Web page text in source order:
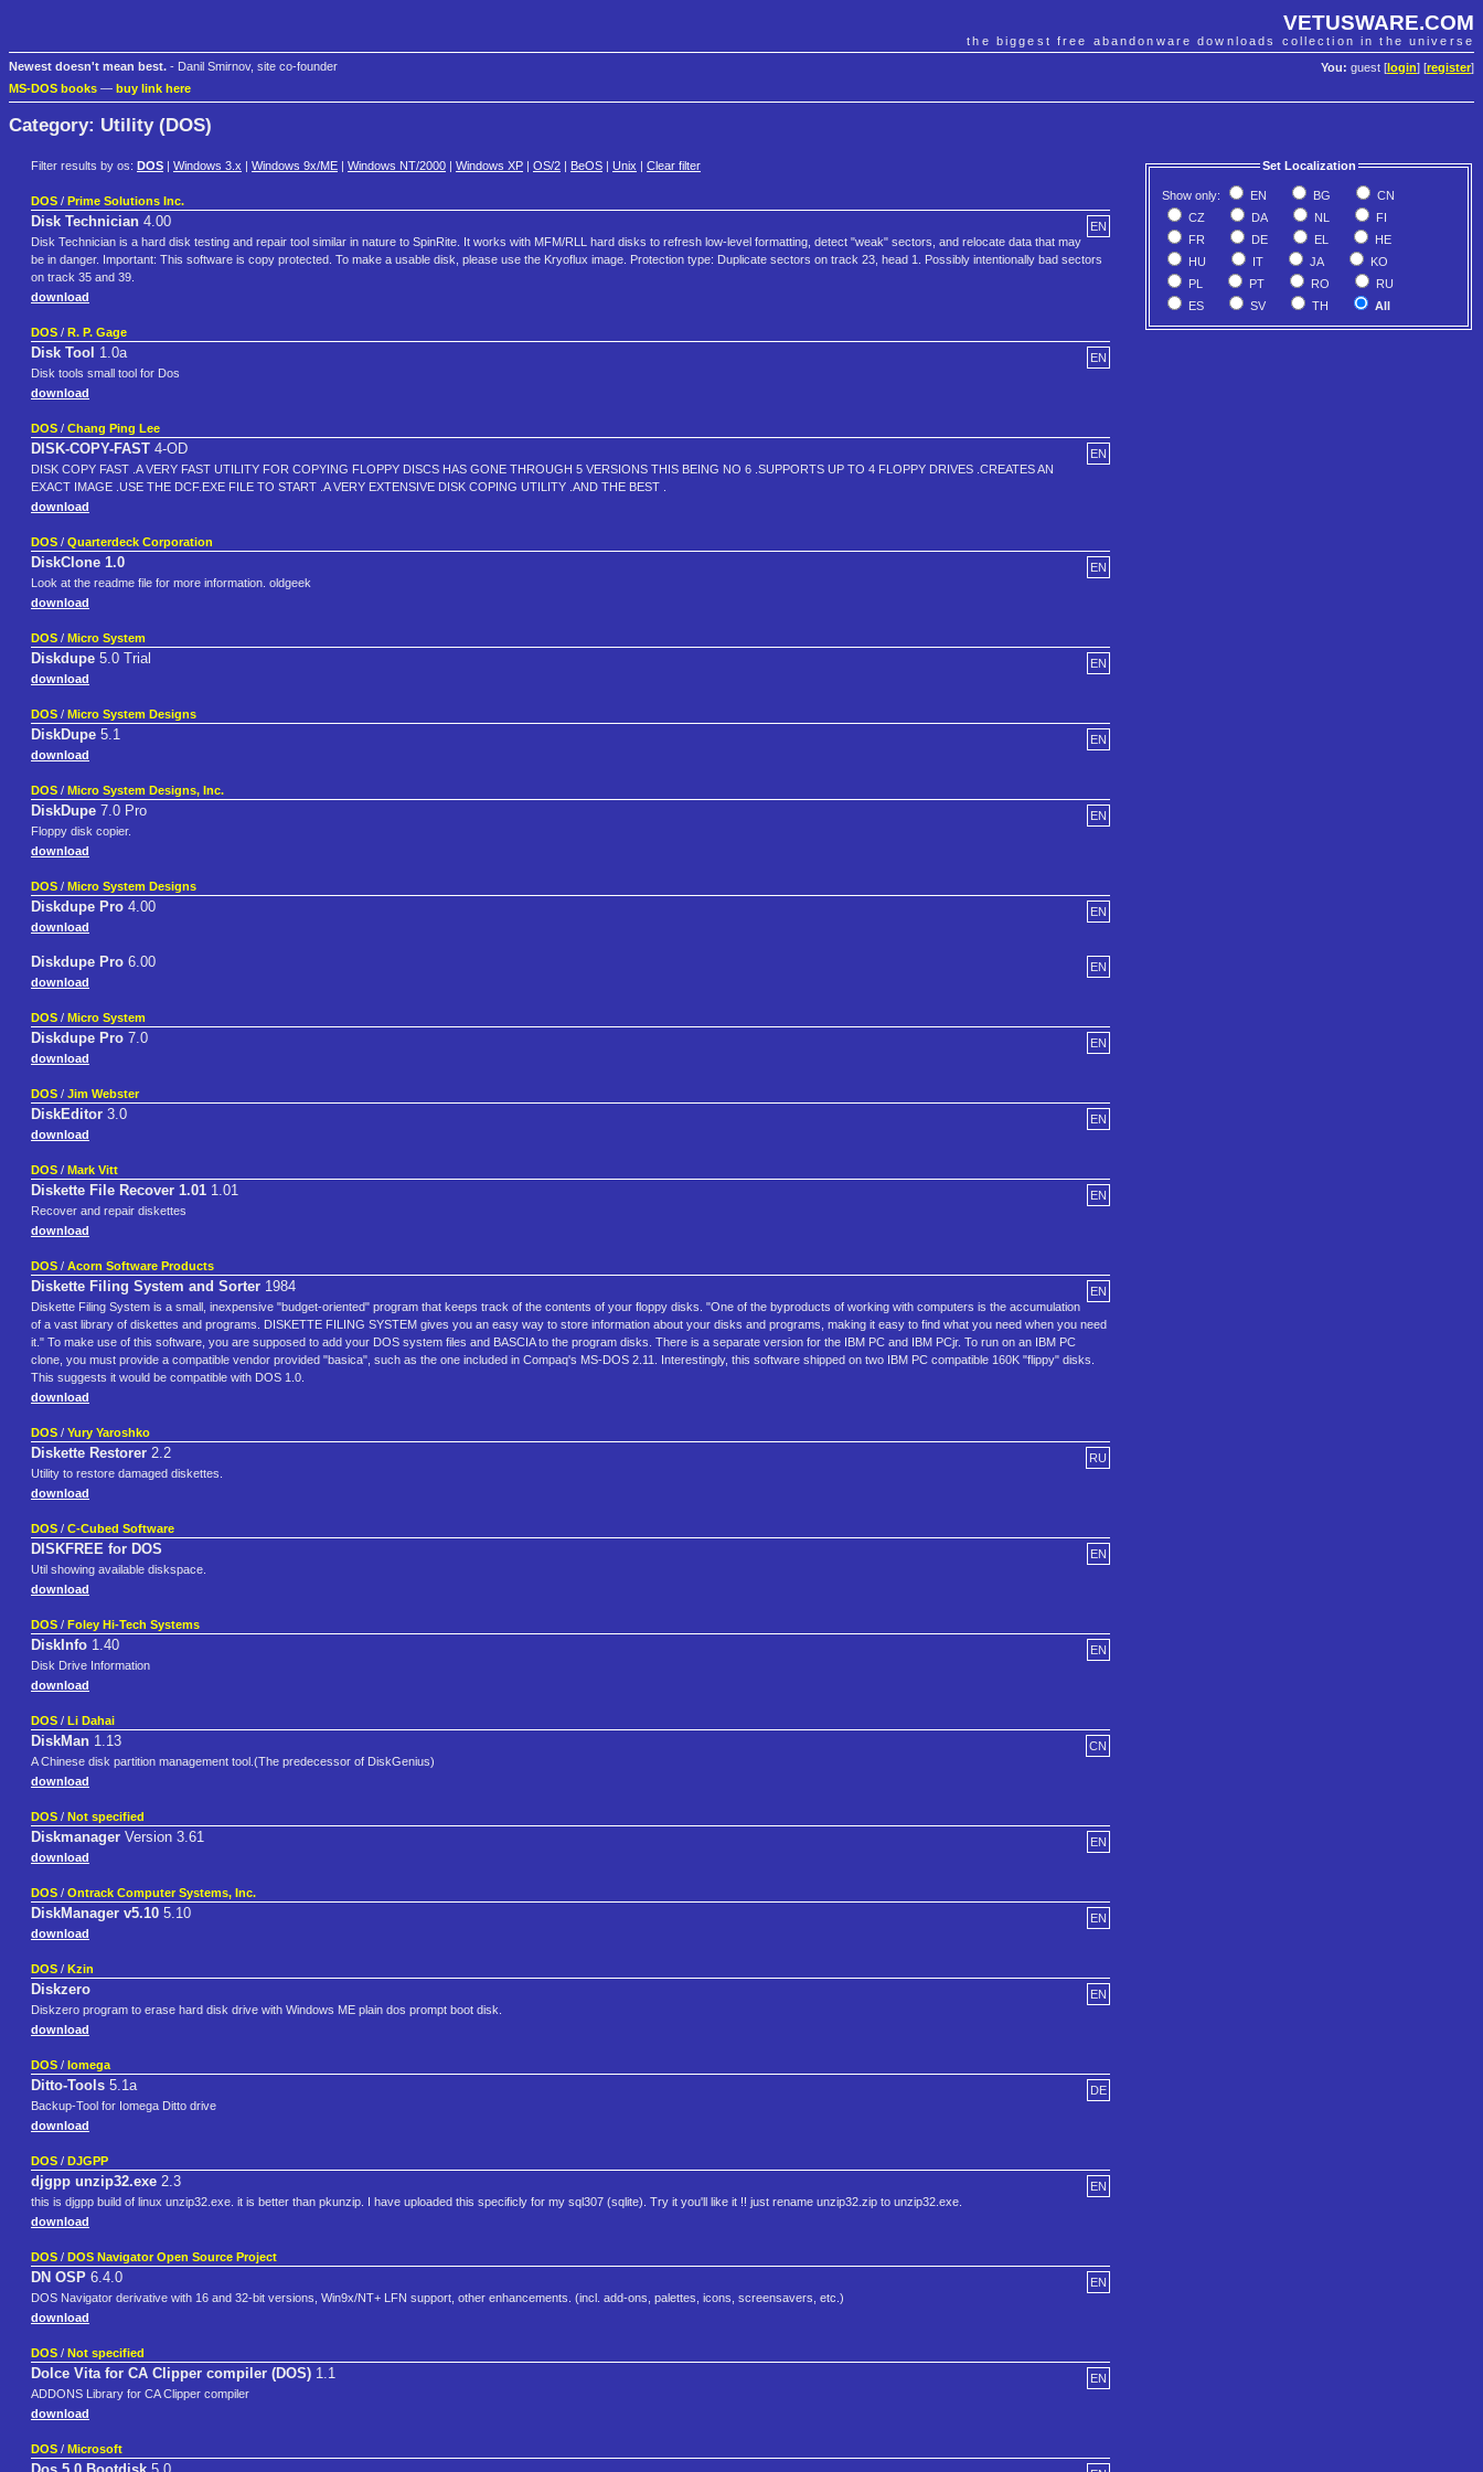
VETUSWARE.COM
the biggest free abandonware downloads collection in the universe
You: guest [ login] [register]
Newest doesn't mean best. - Danil Smirnov, site co-founder
MS-DOS books — buy link here
Category: Utility (DOS)
Filter results by os: DOS Windows 3.x Windows 9x/ME Windows NT/2000 Windows XP OS/2 BeOS Unix Clear filter Set Localization
Show only: EN BG
CN
CZ
DA NL
FI
FR
DE EL
HE
HU
IT JA
KO
PL
PT RO
RU
ES
SV TH All
DOS / Prime Solutions Inc.
EN
Disk Technician 4.00
Disk Technician is a hard disk testing and repair tool similar in nature to SpinRite. It works with MFM/RLL hard disks to refresh low-level formatting, detect "weak" sectors, and relocate data that may
be in danger. Important: This software is copy protected. To make a usable disk, please use the Kryoflux image. Protection type: Duplicate sectors on track 23, head 1. Possibly intentionally bad sectors
on track 35 and 39.
download
DOS / R. P. Gage
EN
Disk Tool 1.0a
Disk tools small tool for Dos
download
DOS / Chang Ping Lee
EN
DISK-COPY-FAST 4-OD
DISK COPY FAST .A VERY FAST UTILITY FOR COPYING FLOPPY DISCS HAS GONE THROUGH 5 VERSIONS THIS BEING NO 6 .SUPPORTS UP TO 4 FLOPPY DRIVES .CREATES AN
EXACT IMAGE .USE THE DCF.EXE FILE TO START .A VERY EXTENSIVE DISK COPING UTILITY .AND THE BEST .
download
DOS / Quarterdeck Corporation
EN
DiskClone 1.0
Look at the readme file for more information. oldgeek
download
DOS / Micro System
EN
Diskdupe 5.0 Trial
download
DOS / Micro System Designs
EN
DiskDupe 5.1
download
DOS / Micro System Designs, Inc.
EN
DiskDupe 7.0 Pro
Floppy disk copier.
download
DOS / Micro System Designs
EN
Diskdupe Pro 4.00
download
EN
Diskdupe Pro 6.00
download
DOS / Micro System
EN
Diskdupe Pro 7.0
download
DOS / Jim Webster
EN
DiskEditor 3.0
download
DOS / Mark Vitt
EN
Diskette File Recover 1.01 1.01
Recover and repair diskettes
download
DOS / Acorn Software Products
EN
Diskette Filing System and Sorter 1984
Diskette Filing System is a small, inexpensive "budget-oriented" program that keeps track of the contents of your floppy disks. "One of the byproducts of working with computers is the accumulation
of a vast library of diskettes and programs. DISKETTE FILING SYSTEM gives you an easy way to store information about your disks and programs, making it easy to find what you need when you need
it." To make use of this software, you are supposed to add your DOS system files and BASCIA to the program disks. There is a separate version for the IBM PC and IBM PCjr. To run on an IBM PC
clone, you must provide a compatible vendor provided "basica", such as the one included in Compaq's MS-DOS 2.11. Interestingly, this software shipped on two IBM PC compatible 160K "flippy" disks.
This suggests it would be compatible with DOS 1.0.
download
DOS / Yury Yaroshko
RU
Diskette Restorer 2.2
Utility to restore damaged diskettes.
download
DOS / C-Cubed Software
EN
DISKFREE for DOS
Util showing available diskspace.
download
DOS / Foley Hi-Tech Systems
EN
DiskInfo 1.40
Disk Drive Information
download
DOS / Li Dahai
CN
DiskMan 1.13
A Chinese disk partition management tool.(The predecessor of DiskGenius)
download
DOS / Not specified
EN
Diskmanager Version 3.61
download
DOS / Ontrack Computer Systems, Inc.
EN
DiskManager v5.10 5.10
download
DOS / Kzin
EN
Diskzero
Diskzero program to erase hard disk drive with Windows ME plain dos prompt boot disk.
download
DOS / Iomega
DE
Ditto-Tools 5.1a
Backup-Tool for Iomega Ditto drive
download
DOS / DJGPP
EN
djgpp unzip32.exe 2.3
this is djgpp build of linux unzip32.exe. it is better than pkunzip. I have uploaded this specificly for my sql307 (sqlite). Try it you'll like it !! just rename unzip32.zip to unzip32.exe.
download
DOS / DOS Navigator Open Source Project
EN
DN OSP 6.4.0
DOS Navigator derivative with 16 and 32-bit versions, Win9x/NT+ LFN support, other enhancements. (incl. add-ons, palettes, icons, screensavers, etc.)
download
DOS / Not specified
EN
Dolce Vita for CA Clipper compiler (DOS) 1.1
ADDONS Library for CA Clipper compiler
download
DOS / Microsoft